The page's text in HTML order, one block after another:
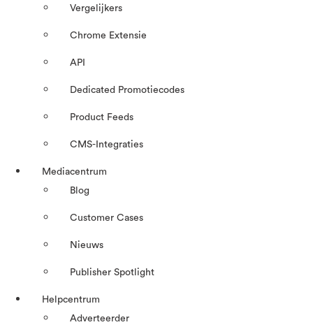
Vergelijkers
Chrome Extensie
API
Dedicated Promotiecodes
Product Feeds
CMS-Integraties
Mediacentrum
Blog
Customer Cases
Nieuws
Publisher Spotlight
Helpcentrum
Adverteerder